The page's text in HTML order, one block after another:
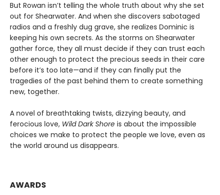
But Rowan isn’t telling the whole truth about why she set
out for Shearwater. And when she discovers sabotaged
radios and a freshly dug grave, she realizes Dominic is
keeping his own secrets. As the storms on Shearwater
gather force, they all must decide if they can trust each
other enough to protect the precious seeds in their care
before it’s too late—and if they can finally put the
tragedies of the past behind them to create something
new, together.
A novel of breathtaking twists, dizzying beauty, and
ferocious love, Wild Dark Shore is about the impossible
choices we make to protect the people we love, even as
the world around us disappears.
AWARDS